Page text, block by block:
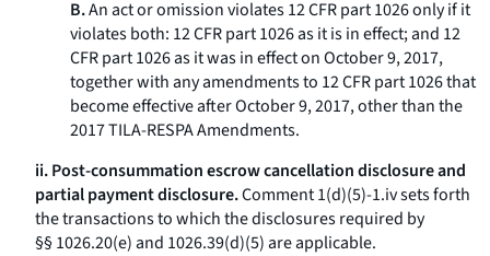
B.An act or omission violates 12 CFR part 1026 only if it
violates both: 12 CFR part 1026 as it is in effect; and 12
CFR part 1026 as it was in effect on October 9, 2017,
together with any amendments to 12 CFR part 1026 that
become effective after October 9, 2017, other than the
2017 TILA-RESPA Amendments.
ii. Post-consummation escrow cancellation disclosure and
partial payment disclosure.Comment 1(d)(5)-1.iv sets forth
the transactions to which the disclosures required by
§§ 1026.20(e) and 1026.39(d)(5) are applicable.